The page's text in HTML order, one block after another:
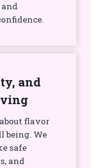
and
flavor
being. We
safe
and